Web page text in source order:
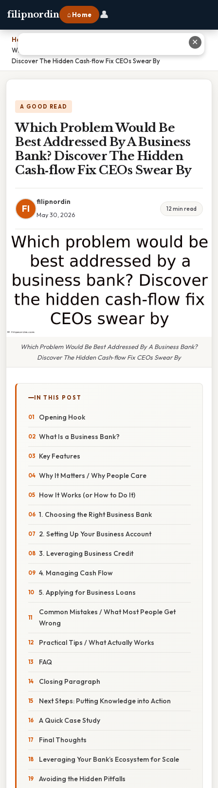
filipnordin ⌂ Home 👤
Home
Which Problem Would Be Best Addressed By A Business Bank?
Discover The Hidden Cash‑flow Fix CEOs Swear By
A GOOD READ
Which Problem Would Be
Best Addressed By A Business
Bank? Discover The Hidden
Cash‑flow Fix CEOs Swear By
FI
filipnordin
May 30, 2026
12 min read
Which Problem Would Be Best Addressed By A Business Bank?
Discover The Hidden Cash‑flow Fix CEOs Swear By
IN THIS POST
Opening Hook
What Is a Business Bank?
Key Features
Why It Matters / Why People Care
How It Works (or How to Do It)
1. Choosing the Right Business Bank
2. Setting Up Your Business Account
3. Leveraging Business Credit
4. Managing Cash Flow
5. Applying for Business Loans
Common Mistakes / What Most People Get
Wrong
Practical Tips / What Actually Works
FAQ
Closing Paragraph
Next Steps: Putting Knowledge into Action
A Quick Case Study
Final Thoughts
Leveraging Your Bank’s Ecosystem for Scale
Avoiding the Hidden Pitfalls
✕